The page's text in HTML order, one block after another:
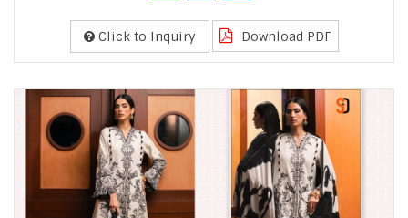
Click to Inquiry Download PDF